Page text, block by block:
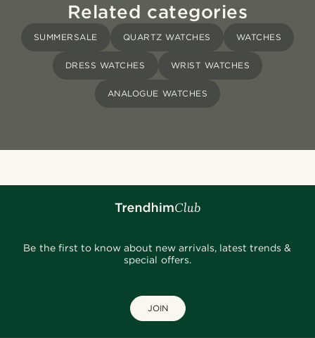
Related categories
SUMMERSALE QUARTZ WATCHES WATCHES
DRESS WATCHES WRIST WATCHES
ANALOGUE WATCHES
Be the first to know about new arrivals, latest trends &
special offers.
JOIN